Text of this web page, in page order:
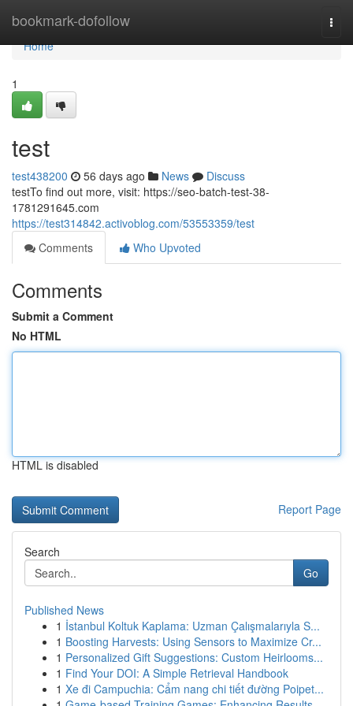
bookmark-dofollow
Home
Home
1
test
test438200 56 days ago News
Discuss
testTo find out more, visit: https://seo-batch-test-38-
1781291645.com
https://test314842.activoblog.com/53553359/test
Comments
Who Upvoted
Comments
Submit a Comment
No HTML
HTML is disabled
Report Page
Search
Go
Published News
1 İstanbul Koltuk Kaplama: Uzman Çalışmalarıyla S...
1 Boosting Harvests: Using Sensors to Maximize Cr...
1 Personalized Gift Suggestions: Custom Heirlooms...
1 Find Your DOI: A Simple Retrieval Handbook
1 Xe đi Campuchia: Cẩm nang chi tiết đường Poipet...